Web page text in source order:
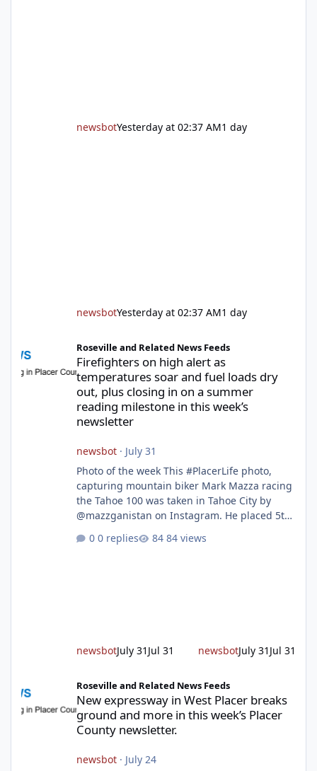
newsbotYesterday at 02:37 AM1 day
newsbotYesterday at 02:37 AM1 day
Roseville and Related News Feeds
Firefighters on high alert as
temperatures soar and fuel loads dry
out, plus closing in on a summer
reading milestone in this week’s
newsletter
newsbot· July 31
Photo of the week This #PlacerLife photo,
capturing mountain biker Mark Mazza racing
the Tahoe 100 was taken in Tahoe City by
@mazzganistan on Instagram. He placed 5th
age group. Featured story 2026 fire season
0 replies 84 views
newsbotJuly 31 Jul 31 newsbotJuly 31 Jul 31
Roseville and Related News Feeds
New expressway in West Placer breaks
ground and more in this week’s Placer
County newsletter.
newsbot· July 24